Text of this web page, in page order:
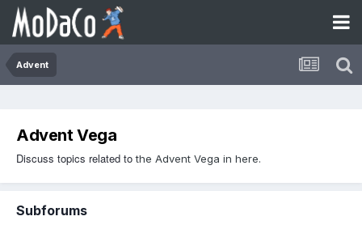
Advent
Advent Vega
Discuss topics related tothe Advent Vega in here.
Subforums